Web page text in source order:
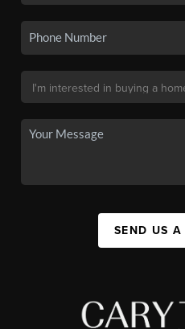
SEND US A